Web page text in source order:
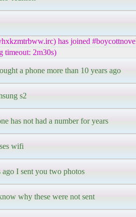
has joined
timeout: 2m30s)
a phone more than 10 years ago
s2
has not had a number for years
wifi
ago I sent you two photos
why these were not sent